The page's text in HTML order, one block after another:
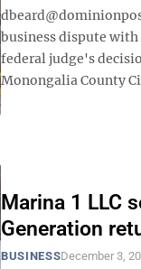
business dispute
federal judge's
Monongalia County
Marina 1 LLC
Generation
BUSINESSDecember 3,